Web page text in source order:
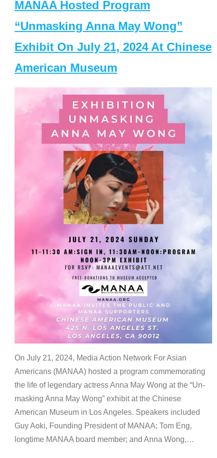
MANAA Hosted Program
“Unmasking Anna May Wong”
Exhibit On July 21, 2024 At Chinese
American Museum
On July 21, 2024, Media Action Network For Asian
Americans (MANAA) hosted a program commemorating
the life of legendary actress Anna May Wong at the “Un-
masking Anna May Wong” exhibit at the Chinese
American Museum in Los Angeles. Speakers included
Guy Aoki, Founding President of MANAA; Tom Eng,
longtime MANAA board member; and Anna Wong,…